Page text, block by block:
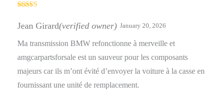
of 5
Jean Girard(verified owner) January 20, 2026
Ma transmission BMW refonctionne à merveille et
amgcarpartsforsale est un sauveur pour les composants
majeurs car ils m’ont évité d’envoyer la voiture à la casse en
fournissant une unité de remplacement.